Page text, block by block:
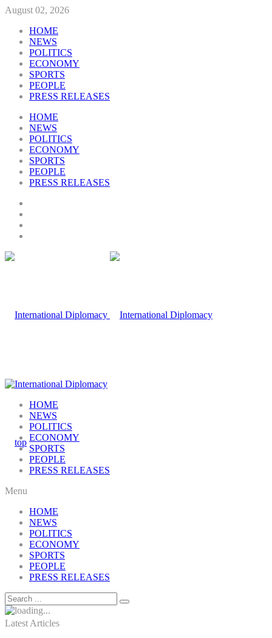
August 02, 2026
HOME
NEWS
POLITICS
ECONOMY
SPORTS
PEOPLE
PRESS RELEASES
HOME
NEWS
POLITICS
ECONOMY
SPORTS
PEOPLE
PRESS RELEASES
HOME
NEWS
POLITICS
ECONOMY
SPORTS
PEOPLE
PRESS RELEASES
Menu
HOME
NEWS
POLITICS
ECONOMY
SPORTS
PEOPLE
PRESS RELEASES
Latest Articles